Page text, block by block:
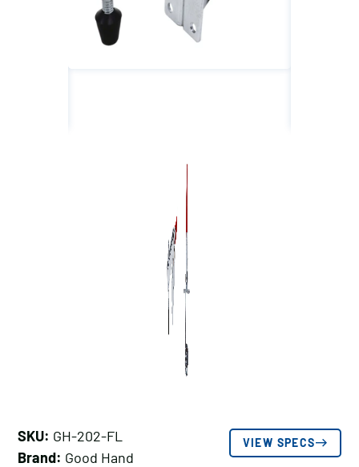
SKU: GH-202-FL
Brand: Good Hand
VIEW SPECS